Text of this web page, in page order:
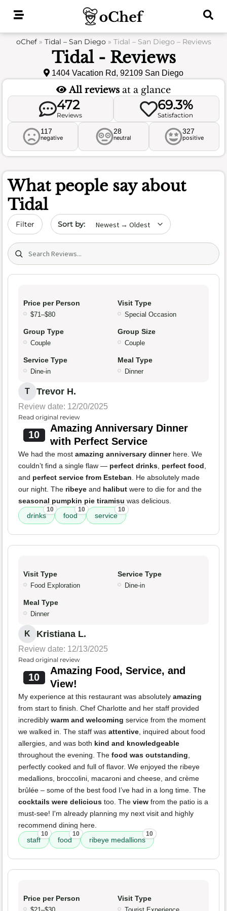
oChef» Tidal – San Diego» Tidal – San Diego – Reviews
Tidal - Reviews
1404 Vacation Rd, 92109 San Diego
All reviews at a glance
472
Reviews
69.3%
Satisfaction
117
negative
28
neutral
327
positive
What people say about
Tidal
Filter Sort by date
Search (title/text)
Price per Person
$71–$80
Visit Type
Special Occasion
Group Type
Couple
Group Size
Couple
Service Type
Dine-in
Meal Type
Dinner
T Trevor H.
Review date: 12/20/2025
Read original review
10
Amazing Anniversary Dinner
with Perfect Service
We had the most amazing anniversary dinnerhere. We
couldn’t find a single flaw — perfect drinks, perfect food,
and perfect service from Esteban. He absolutely made
our night. The ribeye and halibut were to die for and the
seasonal pumpkin pie tiramisu was delicious.
drinks
10
food
10
service
10
Visit Type
Food Exploration
Service Type
Dine-in
Meal Type
Dinner
K Kristiana L.
Review date: 12/13/2025
Read original review
10
Amazing Food, Service, and
View!
My experience at this restaurant was absolutely amazing
from start to finish. Chef Charlotte and her staff provided
incredibly warm and welcoming service from the moment
we walked in. The staff was attentive, inquired about food
allergies, and was both kind and knowledgeable
throughout the evening. The food was outstanding,
perfectly cooked and full of flavor. We enjoyed the ribeye
medallions, broccolini, macaroni and cheese, and crème
brûlée – some of the best food I’ve had in a long time. The
cocktails were delicious too. The view from the patio is a
must-see! I'm already planning my next visit and highly
recommend dining here.
staff
10
food
10
ribeye medallions
10
Price per Person Visit Type